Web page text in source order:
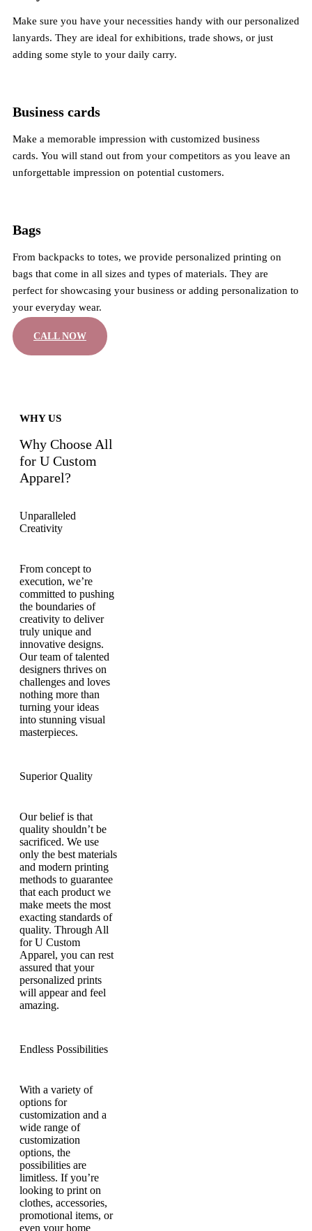
Make sure you have your necessities handy with our personalized
lanyards. They are ideal for exhibitions, trade shows, or just
adding some style to your daily carry.
Business cards
Make a memorable impression with customized business
cards. You will stand out from your competitors as you leave an
unforgettable impression on potential customers.
Bags
From backpacks to totes, we provide personalized printing on
bags that come in all sizes and types of materials. They are
perfect for showcasing your business or adding personalization to
your everyday wear.
CALL NOW
WHY US
Why Choose All
for U Custom
Apparel?
Unparalleled
Creativity
From concept to
execution, we’re
committed to pushing
the boundaries of
creativity to deliver
truly unique and
innovative designs.
Our team of talented
designers thrives on
challenges and loves
nothing more than
turning your ideas
into stunning visual
masterpieces.
Superior Quality
Our belief is that
quality shouldn’t be
sacrificed. We use
only the best materials
and modern printing
methods to guarantee
that each product we
make meets the most
exacting standards of
quality. Through All
for U Custom
Apparel, you can rest
assured that your
personalized prints
will appear and feel
amazing.
Endless Possibilities
With a variety of
options for
customization and a
wide range of
customization
options, the
possibilities are
limitless. If you’re
looking to print on
clothes, accessories,
promotional items, or
even your home